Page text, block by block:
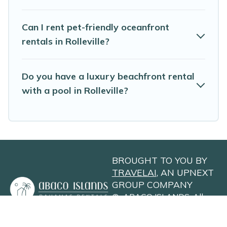
Can I rent pet-friendly oceanfront
rentals in Rolleville?
Do you have a luxury beachfront rental
with a pool in Rolleville?
BROUGHT TO YOU BY
TRAVELAI, AN UPNEXT
GROUP COMPANY
© ABACO ISLANDS. All